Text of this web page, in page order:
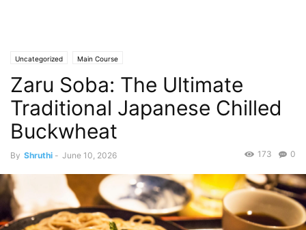
Uncategorized Main Course
Zaru Soba: The Ultimate
Traditional Japanese Chilled
Buckwheat
By Shruthi - June 10, 2026 0
173